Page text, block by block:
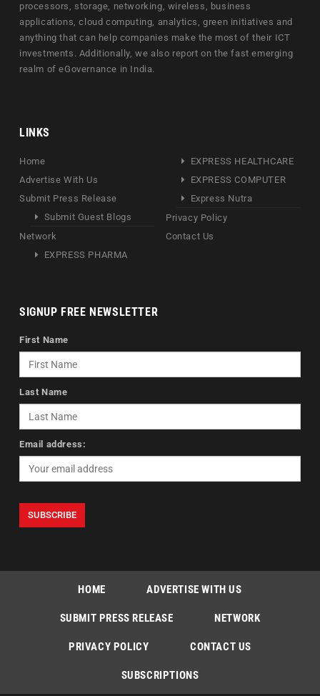
processors, storage, networking, wireless, business
applications, cloud computing, analytics, green initiatives and
anything that can help companies make the most of their ICT
investments. Additionally, we also report on the fast emerging
realm of eGovernance in India.
LINKS
Home
Advertise With Us
Submit Press Release
Submit Guest Blogs
Network
EXPRESS PHARMA
EXPRESS HEALTHCARE
EXPRESS COMPUTER
Express Nutra
Privacy Policy
Contact Us
SIGNUP FREE NEWSLETTER
First Name
Last Name
Email address:
HOME ADVERTISE WITH US
SUBMIT PRESS RELEASE NETWORK
PRIVACY POLICY CONTACT US
SUBSCRIPTIONS